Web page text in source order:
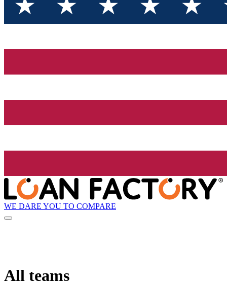
WE DARE YOU TO COMPARE
All teams